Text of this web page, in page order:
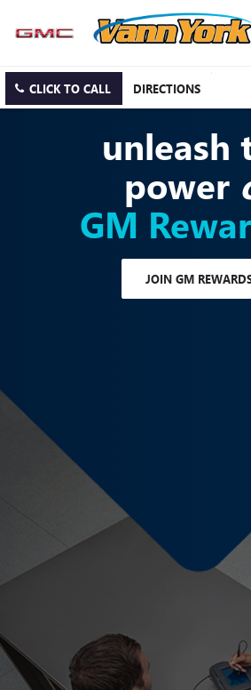
CLICK TO CALL DIRECTIONS
unleash
power
GM
JOIN GM